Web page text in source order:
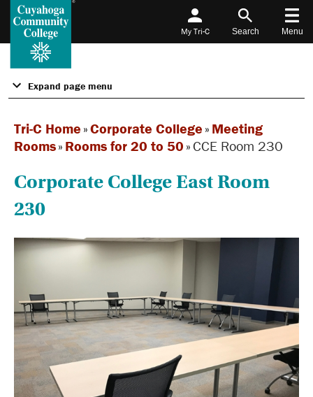
My Tri-C Search Menu
Expand page menu
Tri-C Home »Corporate College » Meeting
Rooms» Rooms for 20 to 50 »CCE Room 230
Corporate College East Room
230